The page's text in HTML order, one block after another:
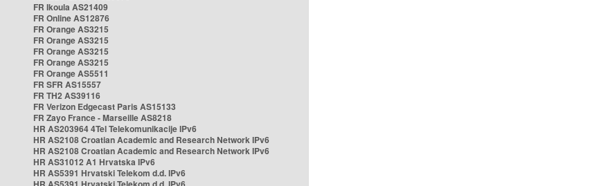
FR Ikoula AS21409
FR Online AS12876
FR Orange AS3215
FR Orange AS3215
FR Orange AS3215
FR Orange AS3215
FR Orange AS5511
FR SFR AS15557
FR TH2 AS39116
FR Verizon Edgecast Paris AS15133
FR Zayo France - Marseille AS8218
HR AS203964 4Tel Telekomunikacije IPv6
HR AS2108 Croatian Academic and Research Network IPv6
HR AS2108 Croatian Academic and Research Network IPv6
HR AS31012 A1 Hrvatska IPv6
HR AS5391 Hrvatski Telekom d.d. IPv6